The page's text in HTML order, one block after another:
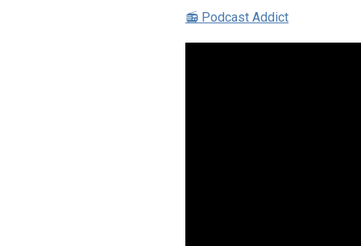
📻 Podcast Addict